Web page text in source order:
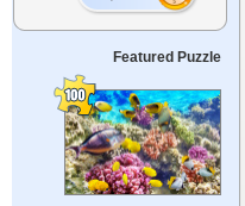
Featured Puzzle